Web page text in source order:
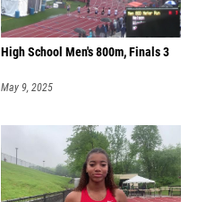
High School Men's 800m, Finals 3
May 9, 2025